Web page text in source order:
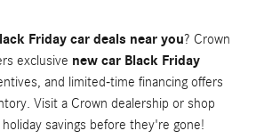
Friday car deals near you? Crown
exclusive new car Black Friday
and limited-time financing offers
Visit a Crown dealership or shop
savings before they're gone!